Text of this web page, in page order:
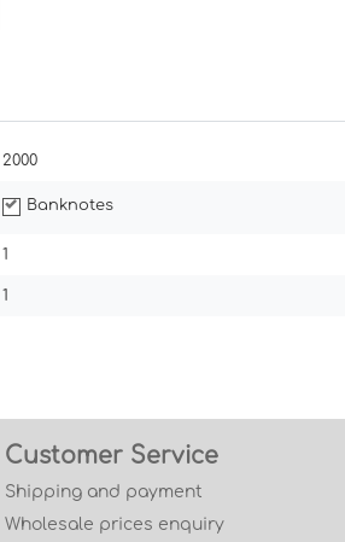
2000
Banknotes
1
1
Customer Service
Shipping and payment
Wholesale prices enquiry